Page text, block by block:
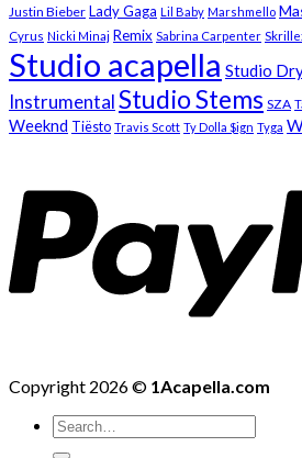
Justin Bieber Lady Gaga Lil Baby Marshmello
Cyrus Nicki Minaj Remix Sabrina Carpenter
Studio acapella Studio
InstrumentalStudio Stems SZA
Weeknd Tiësto Travis Scott Ty Dolla $ign Tyga
Copyright 2026 © 1Acapella.com
Search
for: